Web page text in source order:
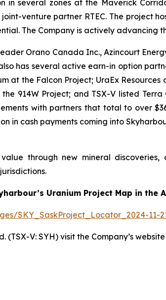
several zones at the Maverick
venture partner RTEC. The project
The Company is actively advancing
Orano Canada Inc., Azincourt
has several active earn-in option
at the Falcon Project; UraEx
914W Project; and TSX-V listed
with partners that total to over
in cash payments coming into
through new mineral
Uranium Project Map in the
SKY_SaskProject_Locator_2024-11-
V: SYH) visit the Company’s